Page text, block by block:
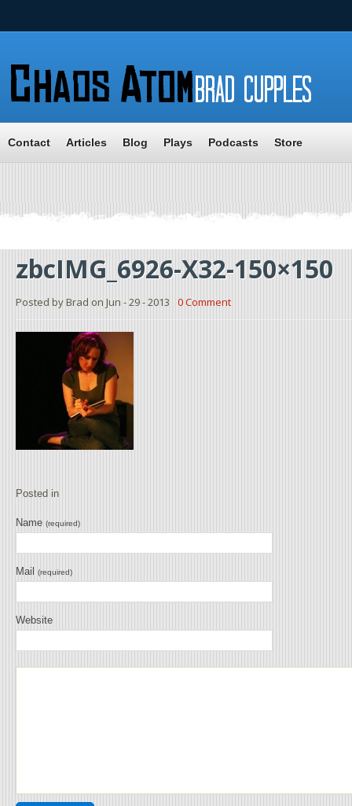
Contact Articles Blog Plays Podcasts Store
zbcIMG_6926-X32-150×150
Posted by Brad on Jun - 29 - 2013 0 Comment
Posted in
Name (required)
Mail (required)
Website